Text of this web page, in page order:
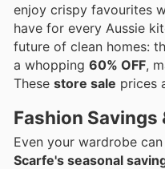
enjoy crispy favourites
have for every Aussie
future of clean homes:
a whopping 60% OFF,
These store sale prices
Fashion Savings
Even your wardrobe
Scarfe's seasonal